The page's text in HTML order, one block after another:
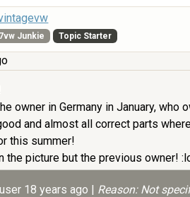
Junkie Topic Starter
owner in Germany in January, who
and almost all correct parts
this summer!
the picture but the previous owner!
18 years ago | Reason: Not